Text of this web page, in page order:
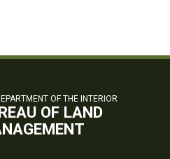
OF THE INTERIOR
OF LAND